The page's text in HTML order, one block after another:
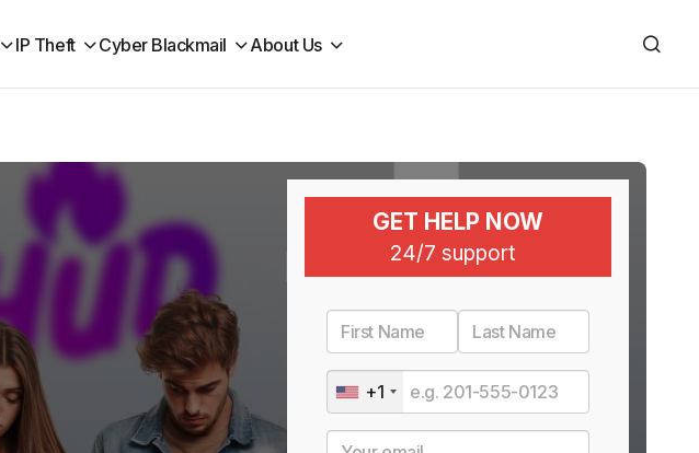
IP Theft Cyber Blackmail About Us
GET HELP NOW
24/7 support
+1